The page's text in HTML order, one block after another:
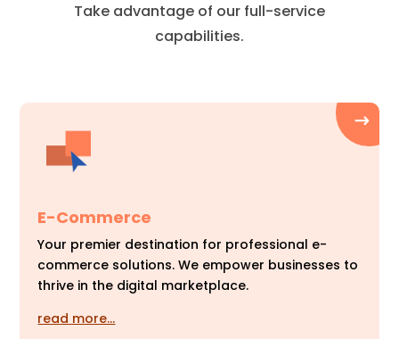
Take advantage of our full-service
capabilities.
E-Commerce
Your premier destination for professional e-
commerce solutions. We empower businesses to
thrive in the digital marketplace.
read more…